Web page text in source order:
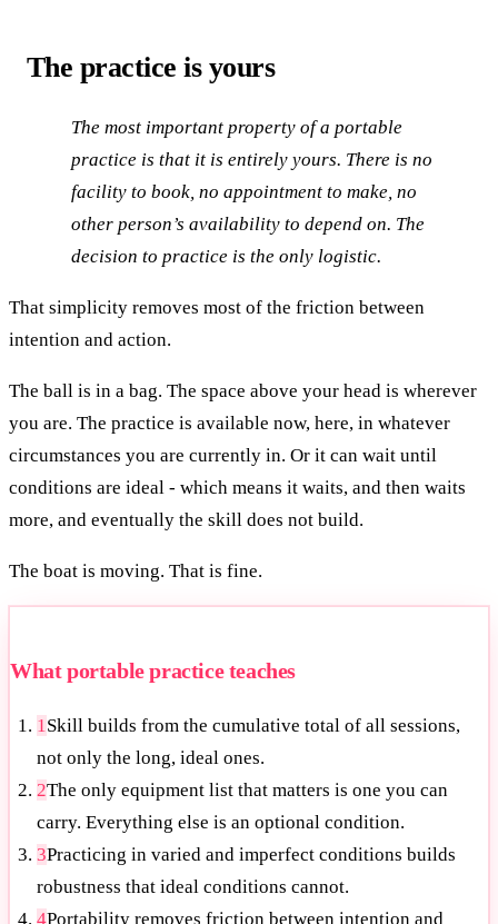
The practice is yours
The most important property of a portable
practice is that it is entirely yours. There is no
facility to book, no appointment to make, no
other person’s availability to depend on. The
decision to practice is the only logistic.
That simplicity removes most of the friction between
intention and action.
The ball is in a bag. The space above your head is wherever
you are. The practice is available now, here, in whatever
circumstances you are currently in. Or it can wait until
conditions are ideal - which means it waits, and then waits
more, and eventually the skill does not build.
The boat is moving. That is fine.
What portable practice teaches
1Skill builds from the cumulative total of all sessions,
not only the long, ideal ones.
2The only equipment list that matters is one you can
carry. Everything else is an optional condition.
3Practicing in varied and imperfect conditions builds
robustness that ideal conditions cannot.
4Portability removes friction between intention and